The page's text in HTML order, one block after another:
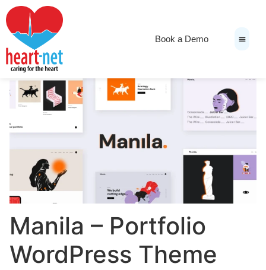
Book a Demo
Manila – Portfolio
WordPress Theme